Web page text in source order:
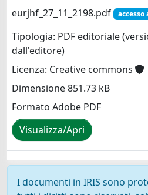
eurjhf_27_11_2198.pdf
accesso
Tipologia: PDF editoriale
dall'editore)
Licenza: Creative commons
Dimensione 851.73 kB
Formato Adobe PDF
Visualizza/Apri
I documenti in IRIS sono